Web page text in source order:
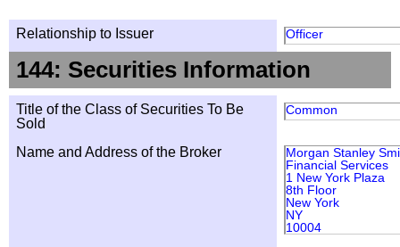
Relationship to Issuer Officer
144: Securities Information
Title of the Class of Securities To Be
Sold
Common
Name and Address of the Broker
Morgan Stanley
Financial Services
1 New York Plaza
8th Floor
New York
NY
10004